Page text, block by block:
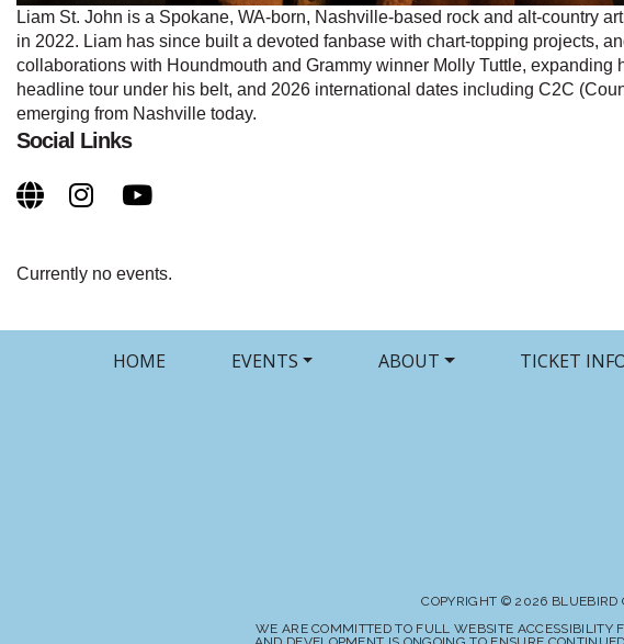
Liam St. John is a Spokane, WA-born, Nashville-based rock and alt-country
in 2022. Liam has since built a devoted fanbase with chart-topping projects,
collaborations with Houndmouth and Grammy winner Molly Tuttle,
headline tour under his belt, and 2026 international dates including C2C
emerging from Nashville today.
Social Links
Currently no events.
HOME EVENTS ABOUT TICKET
COPYRIGHT © 2026 BLUEBIRD
WE ARE COMMITTED TO FULL WEBSITE ACCESSIBILITY